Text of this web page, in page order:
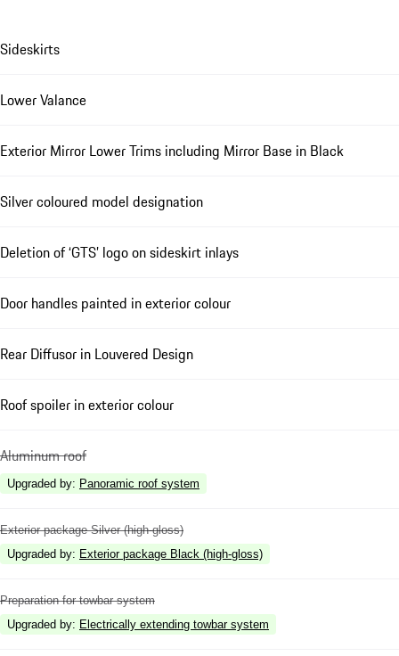
Sideskirts
Lower Valance
Exterior Mirror Lower Trims including Mirror Base in Black
Silver coloured model designation
Deletion of ‘GTS’ logo on sideskirt inlays
Door handles painted in exterior colour
Rear Diffusor in Louvered Design
Roof spoiler in exterior colour
Aluminum roof
Upgraded by: Panoramic roof system
Exterior package Silver (high-gloss)
Upgraded by: Exterior package Black (high-gloss)
Preparation for towbar system
Upgraded by: Electrically extending towbar system